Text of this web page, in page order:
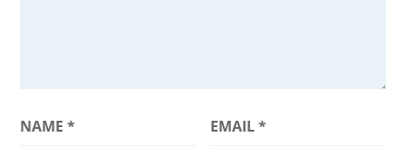
NAME* EMAIL*